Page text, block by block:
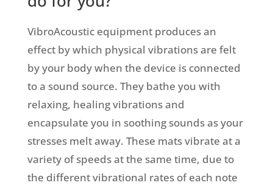
VibroAcoustic equipment produces an
effect by which physical vibrations are felt
by your body when the device is connected
to a sound source. They bathe you with
relaxing, healing vibrations and
encapsulate you in soothing sounds as your
stresses melt away. These mats vibrate at a
variety of speeds at the same time, due to
the different vibrational rates of each note